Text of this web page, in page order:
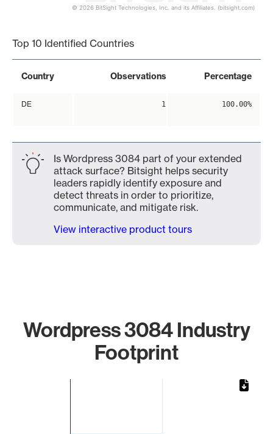
© 2026 BitSight Technologies, Inc. and its Affiliates. (bitsight.com)
Top 10 Identified Countries
Country Observations Percentage
DE 1 100.00%
Is Wordpress 3084 part of your extended
attack surface? Bitsight helps security
leaders rapidly identify exposure and
detect threats in order to prioritize,
communicate, and mitigate risk.
View interactive product tours
Wordpress 3084 Industry
Footprint